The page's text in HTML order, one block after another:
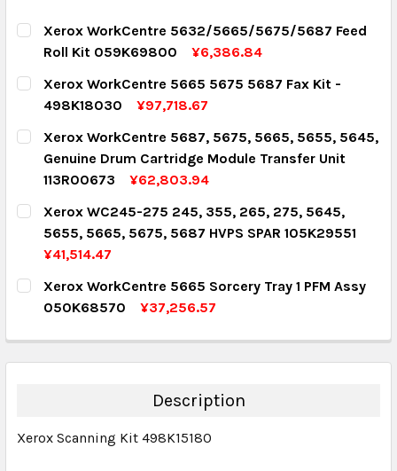
Xerox WorkCentre 5632/5665/5675/5687 Feed
Roll Kit 059K69800
¥6,386.84
CURRENT STOCK:
QUANTITY:
DECREASE QUANTITY:INCREASE QUANTITY:
Xerox WorkCentre 5665 5675 5687 Fax Kit -
498K18030
¥97,718.67
CURRENT STOCK:
QUANTITY:
Xerox WorkCentre 5687, 5675, 5665, 5655, 5645,
Genuine Drum Cartridge Module Transfer Unit
113R00673
¥62,803.94
CURRENT STOCK:
QUANTITY:
Xerox WC245-275 245, 355, 265, 275, 5645,
5655, 5665, 5675, 5687 HVPS SPAR 105K29551
¥41,514.47
CURRENT STOCK:
QUANTITY:
DECREASE QUANTITY:
INCREASE QUANTITY:
Xerox WorkCentre 5665 Sorcery Tray 1 PFM Assy
050K68570
¥37,256.57
QUANTITY:
DECREASE QUANTITY:INCREASE QUANTITY:
Description
Xerox Scanning Kit 498K15180